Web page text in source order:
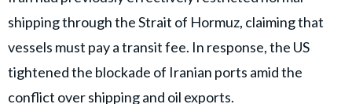
shipping through the Strait of Hormuz, claiming that
vessels must pay a transit fee. In response, the US
tightened the blockade of Iranian ports amid the
conflict over shipping and oil exports.